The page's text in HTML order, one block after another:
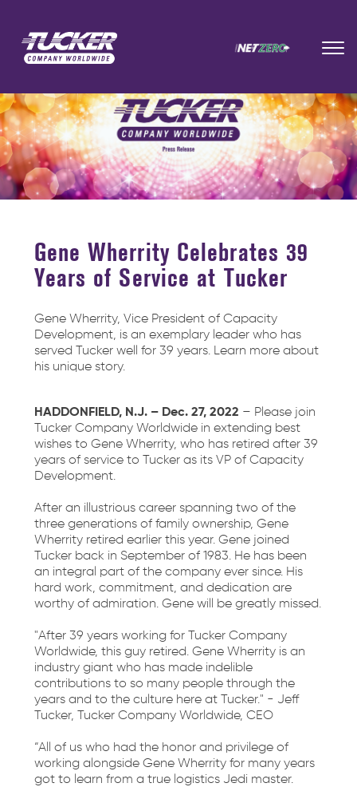
Gene Wherrity Celebrates 39
Years of Service at Tucker
Gene Wherrity, Vice President of Capacity
Development, is an exemplary leader who has
served Tucker well for 39 years. Learn more about
his unique story.
HADDONFIELD, N.J. – Dec. 27, 2022 – Please join
Tucker Company Worldwide in extending best
wishes to Gene Wherrity, who has retired after 39
years of service to Tucker as its VP of Capacity
Development.
After an illustrious career spanning two of the
three generations of family ownership, Gene
Wherrity retired earlier this year. Gene joined
Tucker back in September of 1983. He has been
an integral part of the company ever since. His
hard work, commitment, and dedication are
worthy of admiration. Gene will be greatly missed.
"After 39 years working for Tucker Company
Worldwide, this guy retired. Gene Wherrity is an
industry giant who has made indelible
contributions to so many people through the
years and to the culture here at Tucker." - Jeff
Tucker, Tucker Company Worldwide, CEO
“All of us who had the honor and privilege of
working alongside Gene Wherrity for many years
got to learn from a true logistics Jedi master.